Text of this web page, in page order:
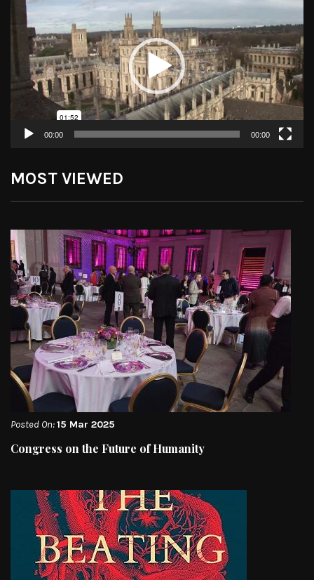
Player
00:00 00:00
MOST VIEWED
Posted On:15 Mar 2025
Congress on the Future of Humanity